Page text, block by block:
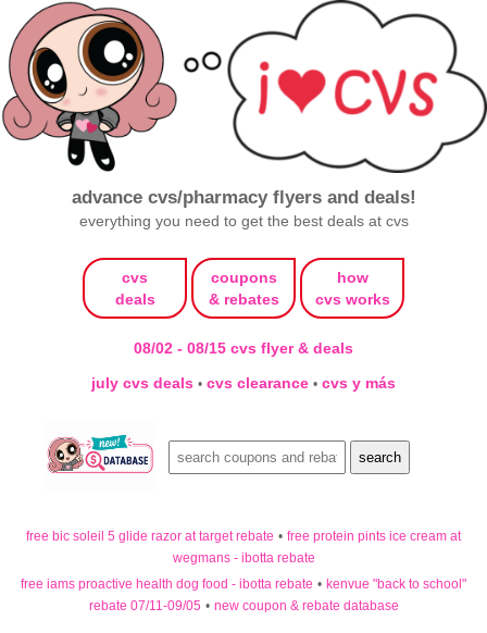
advance cvs/pharmacy flyers and deals!
everything you need to get the best deals at cvs
cvs
deals
coupons
& rebates
how
cvs works
08/02 - 08/15 cvs flyer & deals
july cvs deals • cvs clearance • cvs y más
free bic soleil 5 glide razor at target rebate • free protein pints ice cream at
wegmans - ibotta rebate
free iams proactive health dog food - ibotta rebate • kenvue "back to school"
rebate 07/11-09/05 • new coupon & rebate database